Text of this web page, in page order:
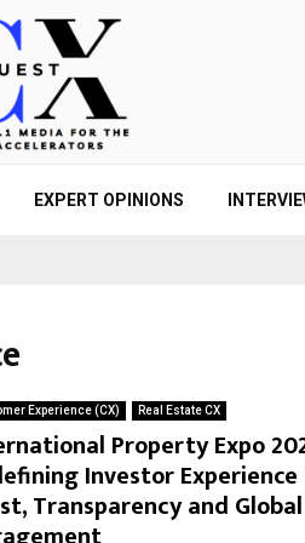
EXPERT OPINIONS
Experience (CX) Real Estate CX
Property Expo
Investor
Transparency and Global